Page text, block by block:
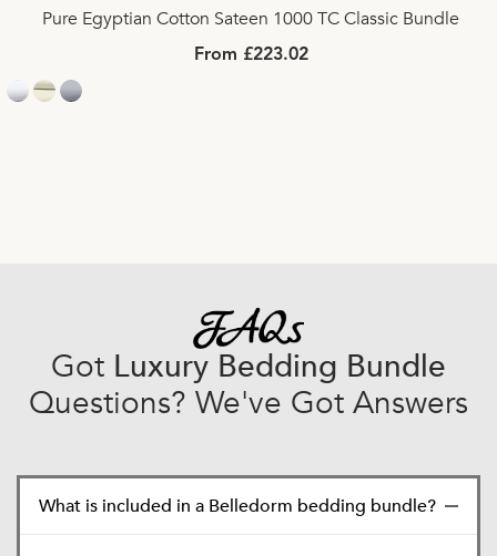
Pure Egyptian Cotton Sateen 1000 TC Classic Bundle
From £223.02
Got Luxury Bedding Bundle
Questions? We've Got Answers
What is included in a Belledorm bedding bundle?